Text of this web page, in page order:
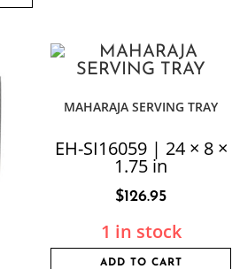
MAHARAJA SERVING TRAY
EH-SI16059 | 24 × 8 ×
1.75 in
$126.95
1 in stock
ADD TO CART